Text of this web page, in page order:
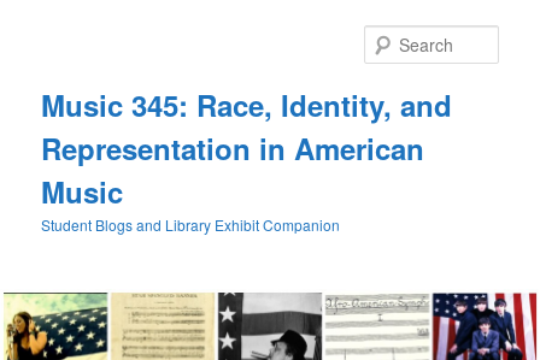
Music 345: Race, Identity, and
Representation in American
Music
Student Blogs and Library Exhibit Companion